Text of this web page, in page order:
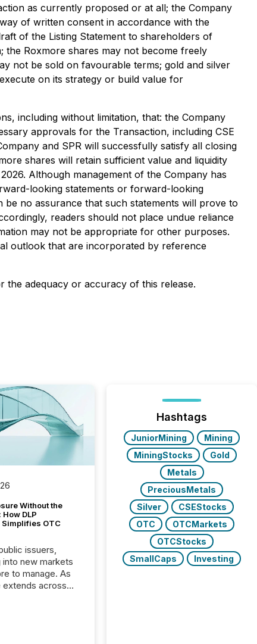
as currently proposed or at all; the Company
of written consent in accordance with the
of the Listing Statement to shareholders of
the Roxmore shares may not become freely
not be sold on favourable terms; gold and silver
on its strategy or build value for
including without limitation, that: the Company
approvals for the Transaction, including CSE
and SPR will successfully satisfy all closing
shares will retain sufficient value and liquidity
Although management of the Company has
looking statements or forward-looking
no assurance that such statements will prove to
readers should not place undue reliance
may not be appropriate for other purposes.
outlook that are incorporated by reference
the adequacy or accuracy of this release.
Without the
How DLP
Simplifies OTC
issuers,
into new markets
to manage. As
extends across
Hashtags
JuniorMining
Mining
MiningStocks
Gold
Metals
PreciousMetals
Silver
CSEStocks
OTC
OTCMarkets
OTCStocks
SmallCaps
Investing